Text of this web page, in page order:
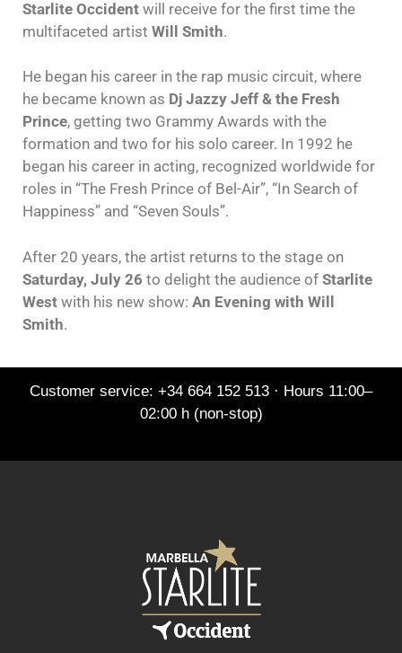
Starlite Occident will receive for the first time the
multifaceted artist Will Smith.
He began his career in the rap music circuit, where
he became known as Dj Jazzy Jeff & the Fresh
Prince, getting two Grammy Awards with the
formation and two for his solo career. In 1992 he
began his career in acting, recognized worldwide for
roles in “The Fresh Prince of Bel-Air”, “In Search of
Happiness” and “Seven Souls”.
After 20 years, the artist returns to the stage on
Saturday, July 26 to delight the audience of Starlite
West with his new show: An Evening with Will
Smith.
Customer service: +34 664 152 513 · Hours 11:00–
02:00 h (non-stop)